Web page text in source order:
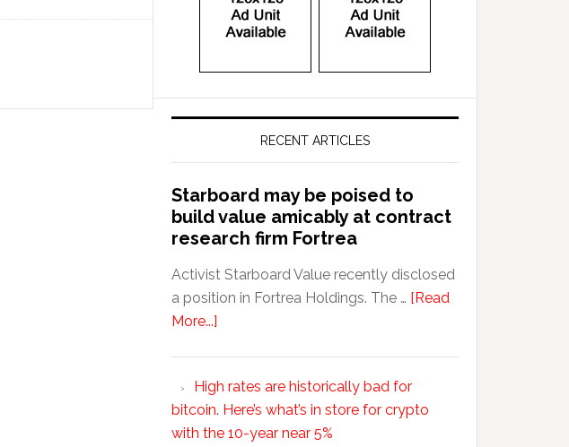
RECENT ARTICLES
Starboard may be poised to
build value amicably at contract
research firm Fortrea
Activist Starboard Value recently disclosed
a position in Fortrea Holdings. The … [Read
More...]
High rates are historically bad for
bitcoin. Here’s what’s in store for crypto
with the 10-year near 5%